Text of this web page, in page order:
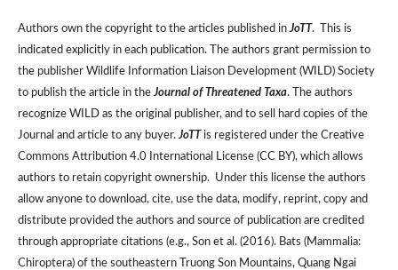
Authors own the copyright to the articles published inJoTT. This is
indicated explicitly in each publication. The authors grant permission to
the publisher Wildlife Information Liaison Development (WILD) Society
to publish the article in theJournal of Threatened Taxa. The authors
recognize WILD as the original publisher, and to sell hard copies of the
Journal and article to any buyer.JoTTis registered under the Creative
Commons Attribution 4.0 International License (CC BY), which allows
authors to retain copyright ownership. Under this license the authors
allow anyone to download, cite, use the data, modify, reprint, copy and
distribute provided the authors and source of publication are credited
through appropriate citations (e.g., Son et al. (2016). Bats (Mammalia:
Chiroptera) of the southeastern Truong Son Mountains, Quang Ngai